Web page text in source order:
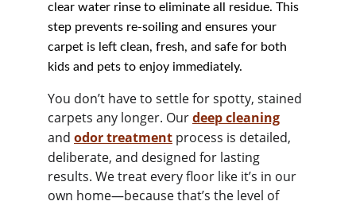
clear water rinse to eliminate all residue. This
step prevents re-soiling and ensures your
carpet is left clean, fresh, and safe for both
kids and pets to enjoy immediately.
You don’t have to settle for spotty, stained
carpets any longer. Our deep cleaning
and odor treatment process is detailed,
deliberate, and designed for lasting
results. We treat every floor like it’s in our
own home—because that’s the level of